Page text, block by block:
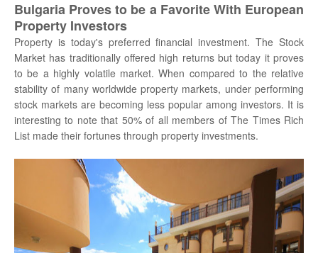
Bulgaria Proves to be a Favorite With European
Property Investors
Property is today's preferred financial investment. The Stock
Market has traditionally offered high returns but today it proves
to be a highly volatile market. When compared to the relative
stability of many worldwide property markets, under performing
stock markets are becoming less popular among investors. It is
interesting to note that 50% of all members of The Times Rich
List made their fortunes through property investments.